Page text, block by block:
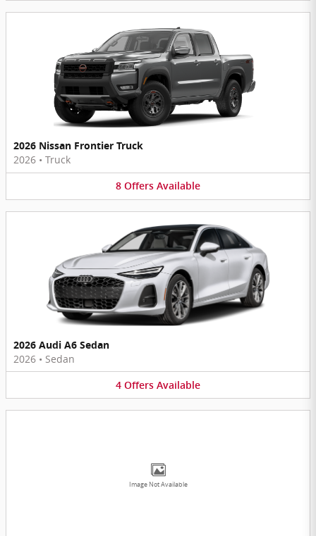
2026 Nissan Frontier Truck
2026 • Truck
8 Offers Available
2026 Audi A6 Sedan
2026 • Sedan
4 Offers Available
Image Not Available